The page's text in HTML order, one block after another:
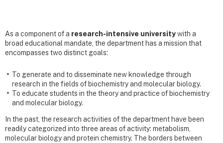
As a component of a research-intensive universitywith a
broad educational mandate, the department has a mission that
encompasses two distinct goals:
To generate and to disseminate new knowledge through
research in the fields of biochemistry and molecular biology.
To educate students in the theory and practice of biochemistry
and molecular biology.
In the past, the research activities of the department have been
readily categorized into three areas of activity: metabolism,
molecular biology and protein chemistry. The borders between